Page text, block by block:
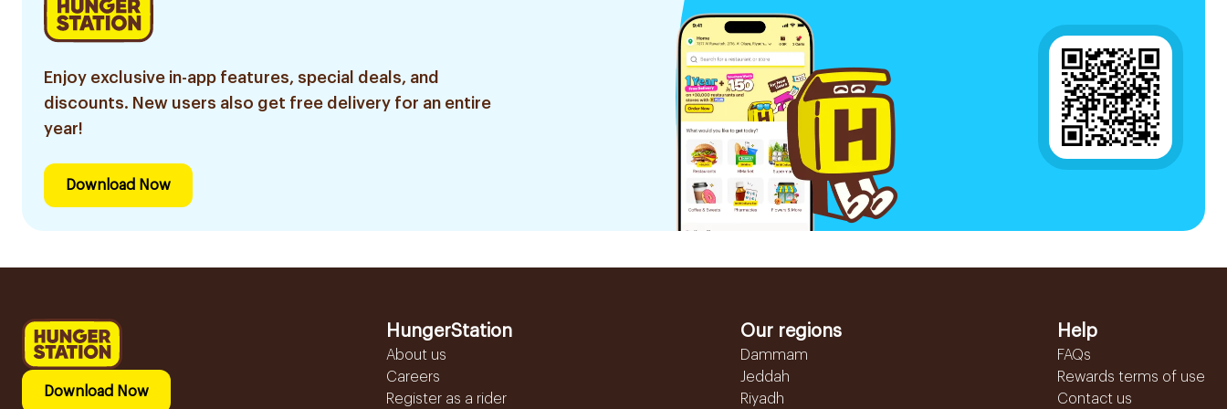
Enjoy exclusive in-app features, special deals, and
discounts. New users also get free delivery for an entire
year!
Download Now
Download Now
HungerStation
About us
Careers
Register as a rider
Our regions
Dammam
Jeddah
Riyadh
Help
FAQs
Rewards terms of use
Contact us